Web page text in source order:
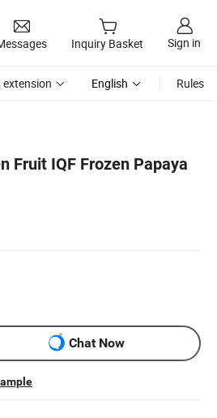
Inquiry Basket Sign in
extension English Rules
Fruit IQF Frozen Papaya
Chat Now